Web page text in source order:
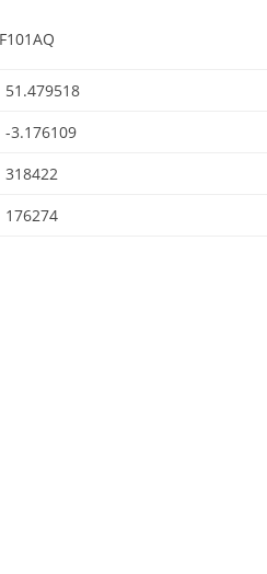
51.479518
-3.176109
318422
176274